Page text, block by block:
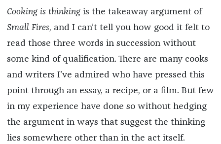
Cooking is thinking is the takeaway argument of
Small Fires, and I can’t tell you how good it felt to
read those three words in succession without
some kind of qualification. There are many cooks
and writers I’ve admired who have pressed this
point through an essay, a recipe, or a film. But few
in my experience have done so without hedging
the argument in ways that suggest the thinking
lies somewhere other than in the act itself.